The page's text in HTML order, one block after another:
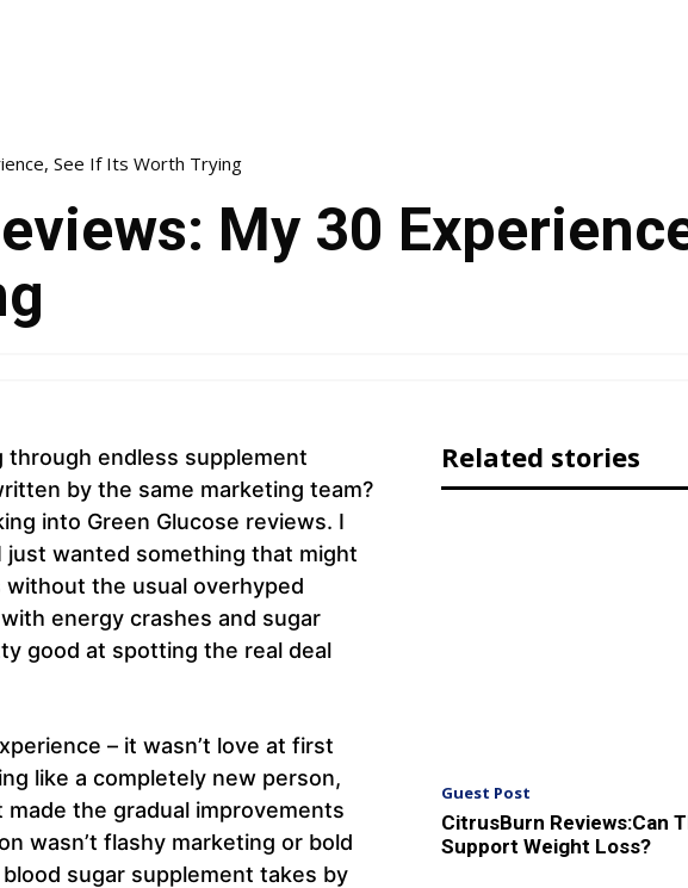
See If Its Worth Trying
My 30
through endless supplement
by the same marketing team?
into Green Glucose reviews. I
just wanted something that might
the usual overhyped
energy crashes and sugar
good at spotting the real deal
– it wasn’t love at first
like a completely new person,
made the gradual improvements
wasn’t flashy marketing or bold
sugar supplement takes by
Related stories
Guest Post
CitrusBurn Reviews:Can
Support Weight Loss?